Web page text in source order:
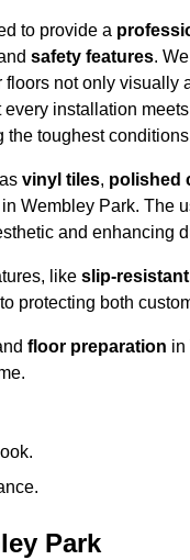
to provide a
safety features.
not only visually
installation
the toughest
vinyl tiles, polished
Wembley Park. The
and enhancing
like slip-
protecting both
floor preparation in
Park